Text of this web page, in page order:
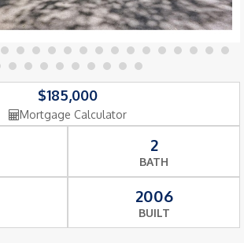
$185,000
Mortgage Calculator
2
BATH
2006
BUILT